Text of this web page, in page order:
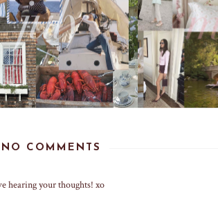
NO COMMENTS
hearing your thoughts! xo